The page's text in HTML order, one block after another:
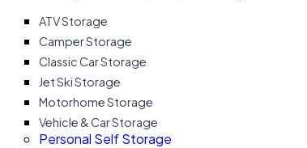
ATV Storage
Camper Storage
Classic Car Storage
Jet Ski Storage
Motorhome Storage
Vehicle & Car Storage
Personal Self Storage